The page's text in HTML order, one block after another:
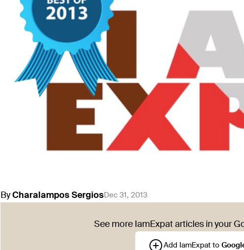
By Charalampos Sergios Dec 31, 2013
See more IamExpat articles in your
Add IamExpat to